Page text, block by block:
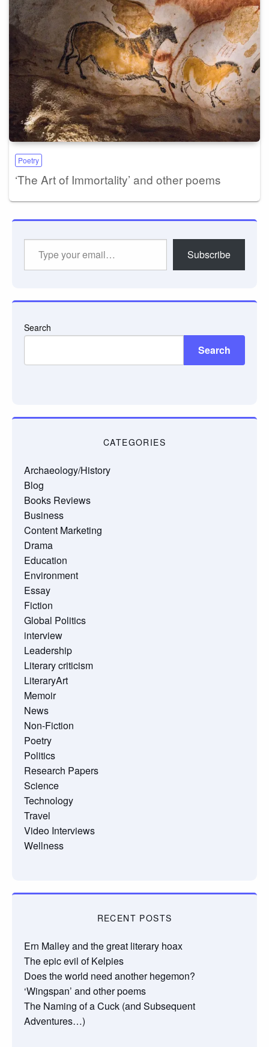
Poetry
‘The Art of Immortality’ and other poems
Subscribe
Search
Search
CATEGORIES
Archaeology/History
Blog
Books Reviews
Business
Content Marketing
Drama
Education
Environment
Essay
Fiction
Global Politics
interview
Leadership
Literary criticism
LiteraryArt
Memoir
News
Non-Fiction
Poetry
Politics
Research Papers
Science
Technology
Travel
Video Interviews
Wellness
RECENT POSTS
Ern Malley and the great literary hoax
The epic evil of Kelpies
Does the world need another hegemon?
‘Wingspan’ and other poems
The Naming of a Cuck (and Subsequent
Adventures…)